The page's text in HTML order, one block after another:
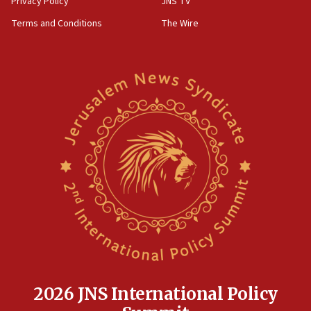
Newsom appoints former US ed department civil
rights lawyer as head of California civil rights
Anti-Israel activists protested outside Brooklyn
Navy Yard on Wednesday, called on industrial
park to evict Crye Precision, which makes
equipment worn by IDF soldiers
Indian prime minister says he talked ‘special’
17:05
Terms and Conditions
The Wire
2026 JNS International Policy